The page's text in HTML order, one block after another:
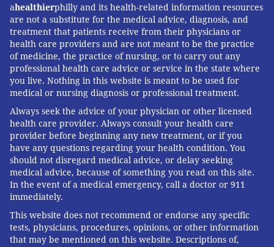
ahealthierphilly and its health-related information resources
are not a substitute for the medical advice, diagnosis, and
treatment that patients receive from their physicians or
health care providers and are not meant to be the practice
of medicine, the practice of nursing, or to carry out any
professional health care advice or service in the state where
you live. Nothing in this website is meant to be used for
medical or nursing diagnosis or professional treatment.
Always seek the advice of your physician or other licensed
health care provider. Always consult your health care
provider before beginning any new treatment, or if you
have any questions regarding your health condition. You
should not disregard medical advice, or delay seeking
medical advice, because of something you read on this site.
In the event of a medical emergency, call a doctor or 911
immediately.
This website does not recommend or endorse any specific
tests, physicians, procedures, opinions, or other information
that may be mentioned on this website. Descriptions of,